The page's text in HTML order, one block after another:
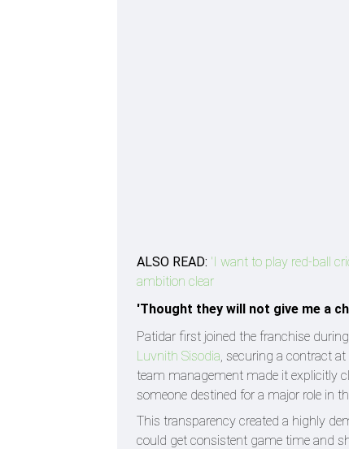
ALSO READ: 'I want to play red-ball
ambition clear
'Thought they will not give me a
Patidar first joined the franchise
Luvnith Sisodia , securing a contract
team management made it explicitly
someone destined for a major role in
This transparency created a highly
could get consistent game time and